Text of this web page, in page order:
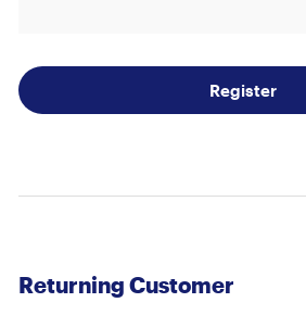
Register
Returning Customer